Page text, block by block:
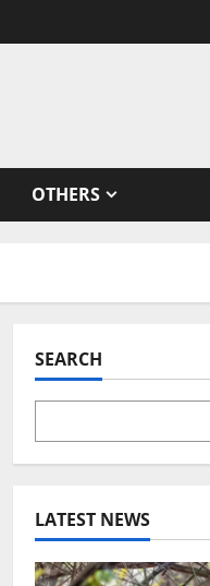
OTHERS
SEARCH
LATEST NEWS